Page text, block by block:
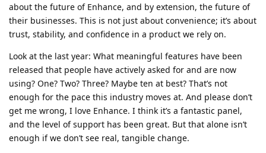
about the future of Enhance, and by extension, the future of
their businesses. This is not just about convenience; it’s about
trust, stability, and confidence in a product we rely on.
Look at the last year: What meaningful features have been
released that people have actively asked for and are now
using? One? Two? Three? Maybe ten at best? That’s not
enough for the pace this industry moves at. And please don’t
get me wrong, I love Enhance. I think it’s a fantastic panel,
and the level of support has been great. But that alone isn’t
enough if we don’t see real, tangible change.